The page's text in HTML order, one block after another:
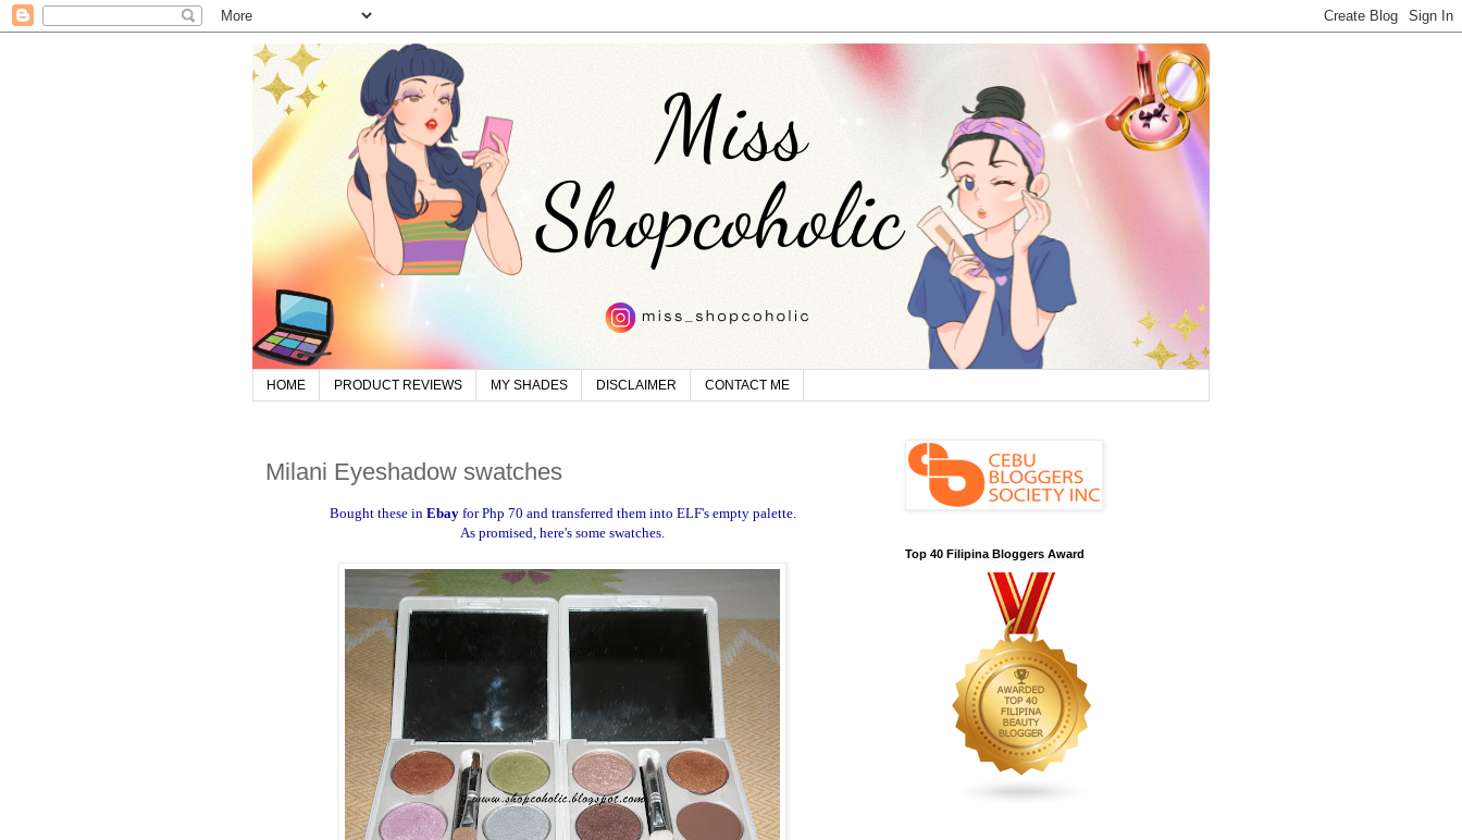
HOME PRODUCT REVIEWS MY SHADES DISCLAIMER CONTACT ME
Milani Eyeshadow swatches
Bought these in Ebayfor Php 70 and transferred them into ELF's empty palette.
As promised, here's some swatches.
Top 40 Filipina Bloggers Award